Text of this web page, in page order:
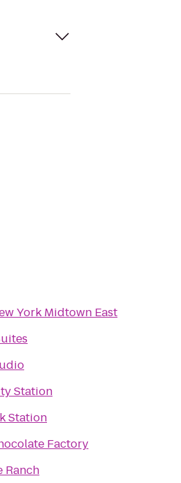
York Midtown East
Station
Station
Factory
Ranch